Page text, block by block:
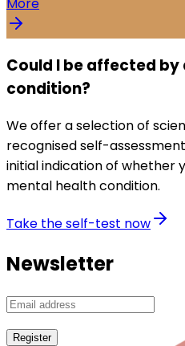
More
Could I be affected
condition?
We offer a selection of
recognised self-
initial indication of whether
mental health condition.
Take the self-test now
Newsletter
Register